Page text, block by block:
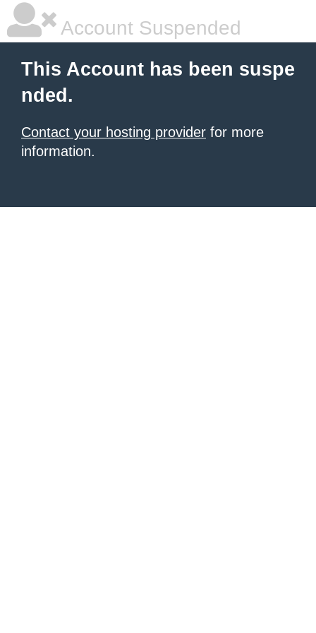
Account Suspended
This Account has been suspe
nded.
Contact your hosting provider for more
information.